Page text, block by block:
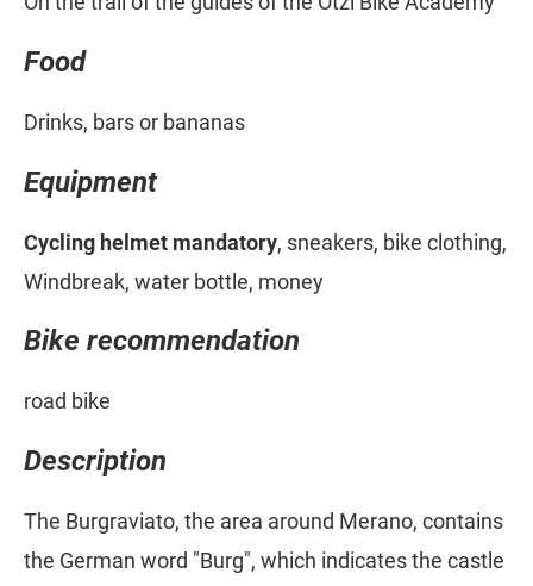
Food
Drinks, bars or bananas
Equipment
Cycling helmet mandatory, sneakers, bike clothing,
Windbreak, water bottle, money
Bike recommendation
road bike
Description
The Burgraviato, the area around Merano, contains
the German word "Burg", which indicates the castle